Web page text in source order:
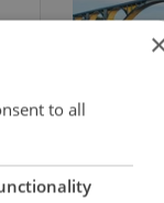
Czechia
as water
to all